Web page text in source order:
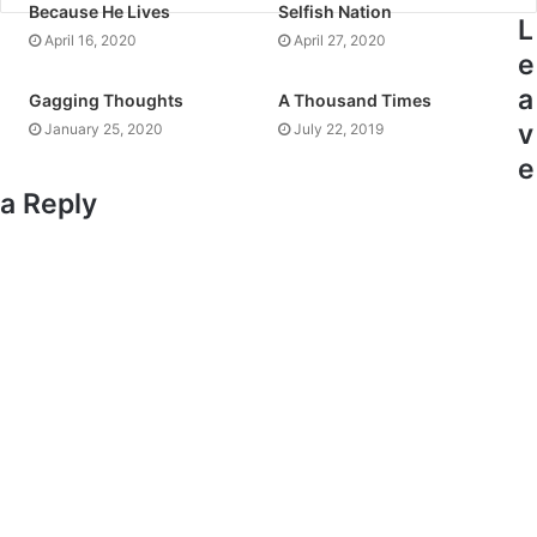
Because He Lives
April 16, 2020
Selfish Nation
April 27, 2020
Gagging Thoughts
January 25, 2020
A Thousand Times
July 22, 2019
L
e
a
v
e
a Reply